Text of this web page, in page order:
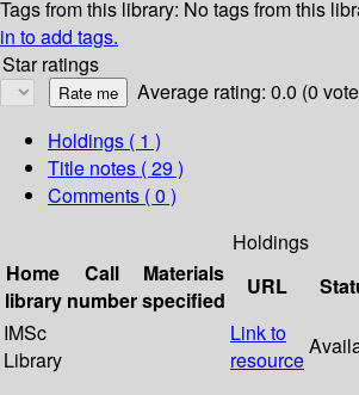
Tags from this library: No tags from this
in to add tags.
Star ratings
Average rating: 0.0 (0
Holdings ( 1 )
Title notes ( 29 )
Comments ( 0 )
Holdings
Home
library
Call
number
Materials
specified
URL
IMSc
Library
Link to
resource